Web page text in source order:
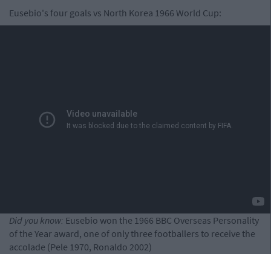
Eusebio's four goals vs North Korea 1966 World Cup:
Did you know: Eusebio won the 1966 BBC Overseas Personality
of the Year award, one of only three footballers to receive the
accolade (Pele 1970, Ronaldo 2002)